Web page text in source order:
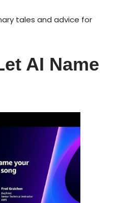
tales and advice for
AI Name